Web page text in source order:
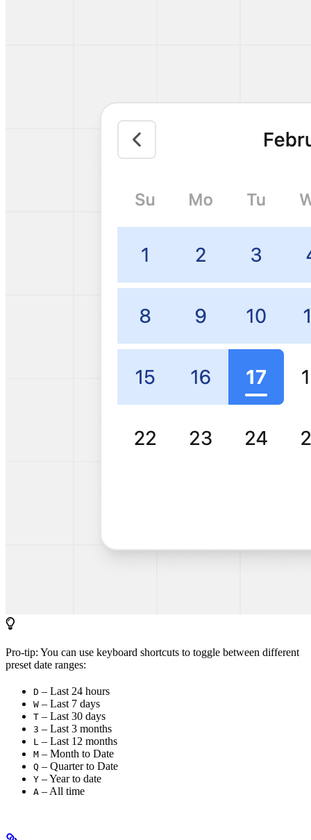
Pro-tip: You can use keyboard shortcuts to toggle between different
preset date ranges:
D – Last 24 hours
W – Last 7 days
T – Last 30 days
3 – Last 3 months
L – Last 12 months
M – Month to Date
Q – Quarter to Date
Y – Year to date
A – All time